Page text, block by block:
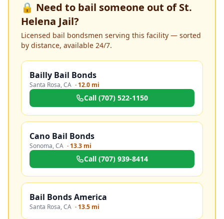
🔒 Need to bail someone out ofSt.
Helena Jail?
Licensed bail bondsmen serving this facility — sorted
by distance, available 24/7.
Bailly Bail Bonds
Santa Rosa,CA ·12.0 mi
Call (707) 522-1150
Cano Bail Bonds
Sonoma,CA ·13.3 mi
Call (707) 939-8414
Bail Bonds America
Santa Rosa,CA ·13.5 mi